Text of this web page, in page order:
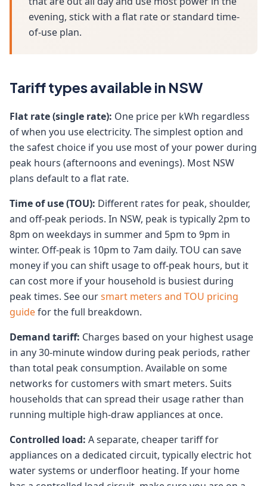
evening, stick with a flat rate or standard time-
of-use plan.
Tariff types available in NSW
Flat rate (single rate): One price per kWh regardless
of when you use electricity. The simplest option and
the safest choice if you use most of your power during
peak hours (afternoons and evenings). Most NSW
plans default to a flat rate.
Time of use (TOU): Different rates for peak, shoulder,
and off-peak periods. In NSW, peak is typically 2pm to
8pm on weekdays in summer and 5pm to 9pm in
winter. Off-peak is 10pm to 7am daily. TOU can save
money if you can shift usage to off-peak hours, but it
can cost more if your household is busiest during
peak times. See oursmart meters and TOU pricing
guidefor the full breakdown.
Demand tariff: Charges based on your highest usage
in any 30-minute window during peak periods, rather
than total peak consumption. Available on some
networks for customers with smart meters. Suits
households that can spread their usage rather than
running multiple high-draw appliances at once.
Controlled load: A separate, cheaper tariff for
appliances on a dedicated circuit, typically electric hot
water systems or underfloor heating. If your home